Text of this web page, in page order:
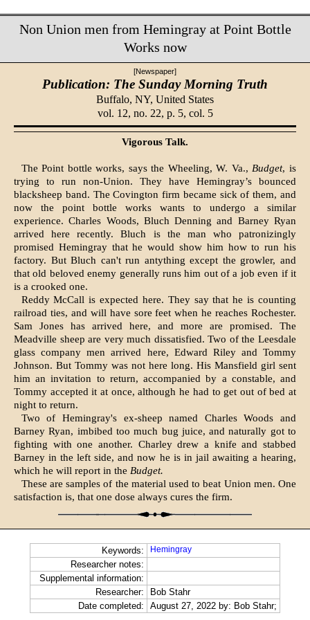
Non Union men from Hemingray at Point Bottle
Works now
[Newspaper]
Publication: The Sunday Morning Truth
Buffalo, NY, United States
vol. 12, no. 22, p. 5, col. 5
Vigorous Talk.
The Point bottle works, says the Wheeling, W. Va., Budget, is
trying to run non-Union. They have Hemingray’s bounced
blacksheep band. The Covington firm became sick of them, and
now the point bottle works wants to undergo a similar
experience. Charles Woods, Bluch Denning and Barney Ryan
arrived here recently. Bluch is the man who patronizingly
promised Hemingray that he would show him how to run his
factory. But Bluch can't run antything except the growler, and
that old beloved enemy generally runs him out of a job even if it
is a crooked one.
Reddy McCall is expected here. They say that he is counting
railroad ties, and will have sore feet when he reaches Rochester.
Sam Jones has arrived here, and more are promised. The
Meadville sheep are very much dissatisfied. Two of the Leesdale
glass company men arrived here, Edward Riley and Tommy
Johnson. But Tommy was not here long. His Mansfield girl sent
him an invitation to return, accompanied by a constable, and
Tommy accepted it at once, although he had to get out of bed at
night to return.
Two of Hemingray's ex-sheep named Charles Woods and
Barney Ryan, imbibed too much bug juice, and naturally got to
fighting with one another. Charley drew a knife and stabbed
Barney in the left side, and now he is in jail awaiting a hearing,
which he will report in the Budget.
These are samples of the material used to beat Union men. One
satisfaction is, that one dose always cures the firm.
Keywords: Hemingray
Researcher notes:
Supplemental information:
Researcher:
Bob Stahr
Date completed:
August 27, 2022 by: Bob Stahr;